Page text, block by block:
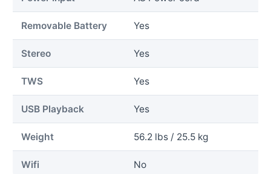
Removable Battery Yes
Stereo Yes
TWS Yes
USB Playback Yes
Weight 56.2 lbs / 25.5 kg
Wifi No